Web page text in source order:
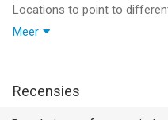
Locations to point to
vaults.
social networks.
- Tabs can now be
Meer
Recensies